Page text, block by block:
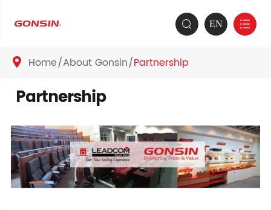
 EN 
 Home About Gonsin Partnership
Partnership